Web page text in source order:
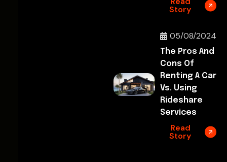
Story
05/08/2024
The Pros And
Cons Of
Renting A Car
Vs. Using
Rideshare
Services
Read
Story